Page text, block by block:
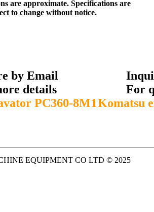
are approximate. Specifications are
to change without notice.
by Email
details
PC360-8M1
For
Komatsu
EQUIPMENT CO LTD © 2025